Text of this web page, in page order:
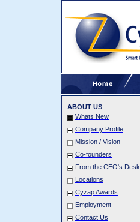
ABOUT US
Whats New
Company Profile
Mission / Vision
Co-founders
From the CEO's Desk
Locations
Cyzap Awards
Employment
Contact Us